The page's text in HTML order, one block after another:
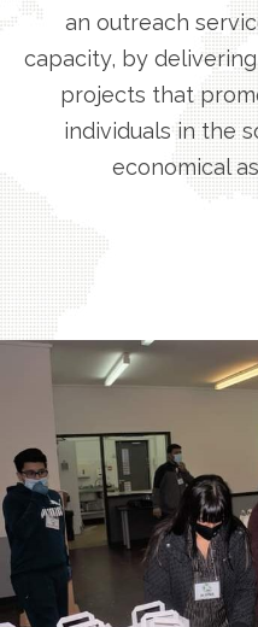
an outreach
capacity, by
projects that
individuals in the
economical